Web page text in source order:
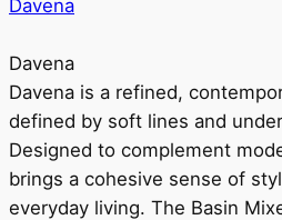
Davena
Davena
Davena is a refined,
defined by soft lines and
Designed to complement
brings a cohesive sense of
everyday living. The Basin